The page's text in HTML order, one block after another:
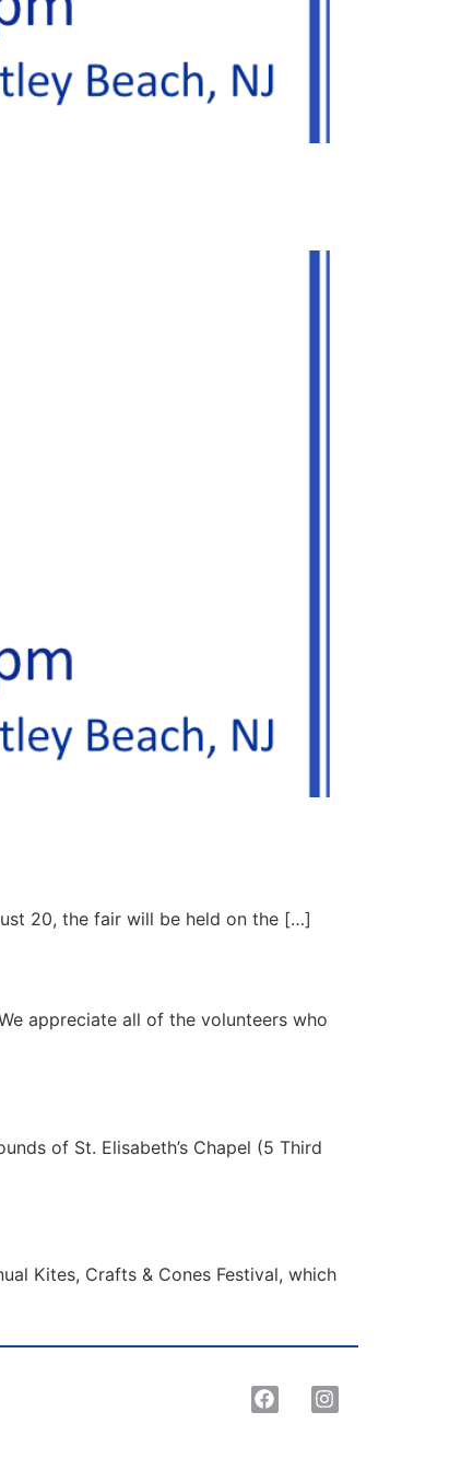
20, the fair will be held on the […]
appreciate all of the volunteers who
of St. Elisabeth’s Chapel (5 Third
Kites, Crafts & Cones Festival, which